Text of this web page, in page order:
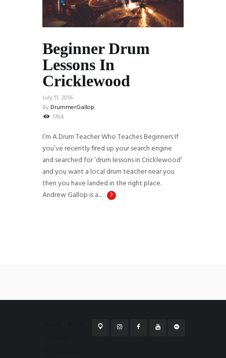
Beginner Drum
Lessons In
Cricklewood
July 11, 2016
By DrummerGallop.
1704
I’m A Drum Teacher Who Teaches Beginners If
you’ve recently fired up your search engine
and searched for ‘drum lessons in Cricklewood’
and you want a local drum teacher near you
then you have landed in the right place.
Andrew Gallop is a...